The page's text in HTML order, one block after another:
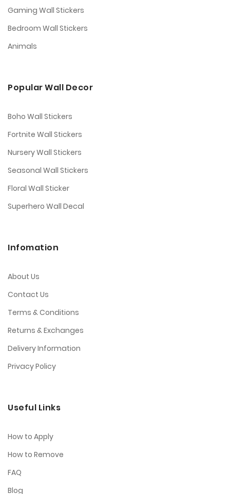
Gaming Wall Stickers
Bedroom Wall Stickers
Animals
Popular Wall Decor
Boho Wall Stickers
Fortnite Wall Stickers
Nursery Wall Stickers
Seasonal Wall Stickers
Floral Wall Sticker
Superhero Wall Decal
Infomation
About Us
Contact Us
Terms & Conditions
Returns & Exchanges
Delivery Information
Privacy Policy
Useful Links
How to Apply
How to Remove
FAQ
Blog